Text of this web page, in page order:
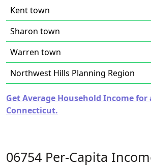
Kent town
Sharon town
Warren town
Northwest Hills Planning Region
Get Average Household Income for
Connecticut.
06754 Per-Capita